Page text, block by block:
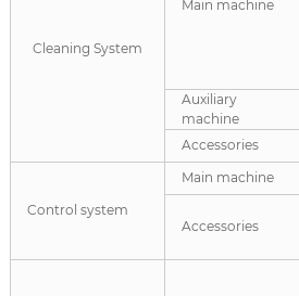
Cleaning System
Main machine
Auxiliary
machine
Accessories
Control system
Main machine
Accessories